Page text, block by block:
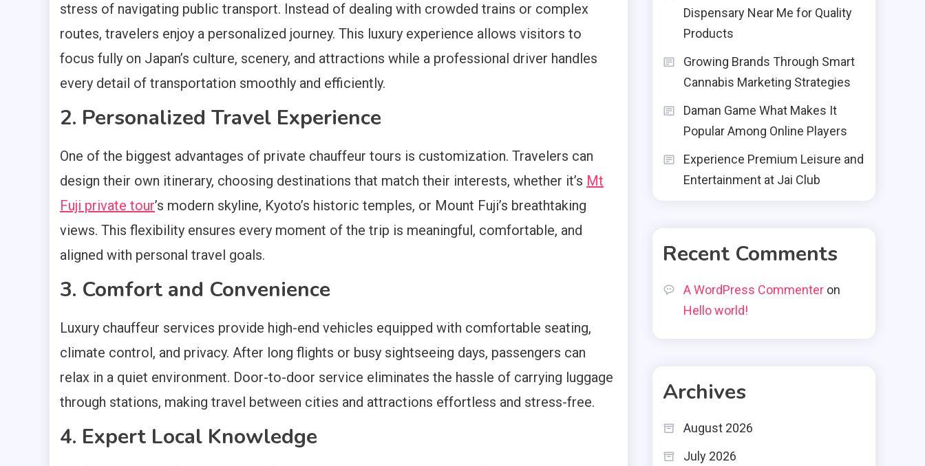
stress of navigating public transport. Instead of dealing with crowded trains or complex
routes, travelers enjoy a personalized journey. This luxury experience allows visitors to
focus fully on Japan’s culture, scenery, and attractions while a professional driver handles
every detail of transportation smoothly and efficiently.
2. Personalized Travel Experience
One of the biggest advantages of private chauffeur tours is customization. Travelers can
design their own itinerary, choosing destinations that match their interests, whether it’s Mt
Fuji private tour’s modern skyline, Kyoto’s historic temples, or Mount Fuji’s breathtaking
views. This flexibility ensures every moment of the trip is meaningful, comfortable, and
aligned with personal travel goals.
3. Comfort and Convenience
Luxury chauffeur services provide high-end vehicles equipped with comfortable seating,
climate control, and privacy. After long flights or busy sightseeing days, passengers can
relax in a quiet environment. Door-to-door service eliminates the hassle of carrying luggage
through stations, making travel between cities and attractions effortless and stress-free.
4. Expert Local Knowledge
Dispensary Near Me for Quality
Products
Growing Brands Through Smart
Cannabis Marketing Strategies
Daman Game What Makes It
Popular Among Online Players
Experience Premium Leisure and
Entertainment at Jai Club
Recent Comments
A WordPress Commenter on
Hello world!
Archives
August 2026
July 2026